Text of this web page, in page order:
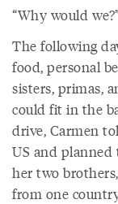
“Why would
The following
food, personal
sisters, primas,
could fit in the
drive, Carmen
US and planned
her two
from one